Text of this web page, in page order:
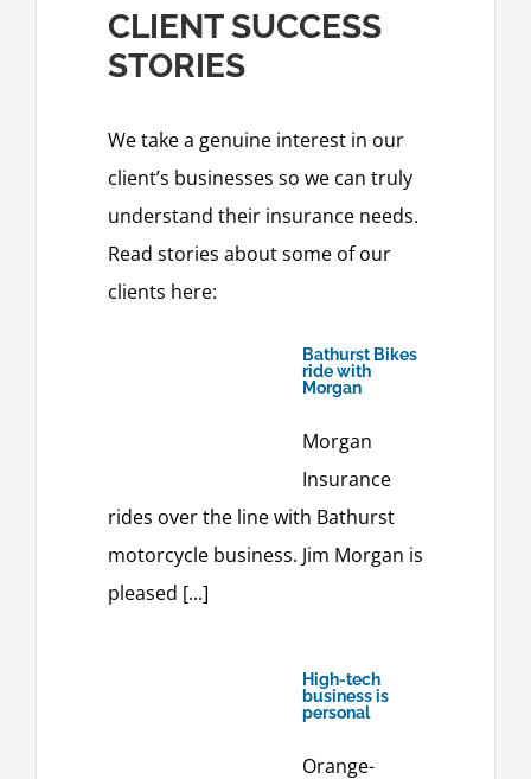
CLIENT SUCCESS
STORIES
We take a genuine interest in our
client’s businesses so we can truly
understand their insurance needs.
Read stories about some of our
clients here:
Bathurst Bikes
ride with
Morgan
Morgan
Insurance
rides over the line with Bathurst
motorcycle business. Jim Morgan is
pleased [...]
High-tech
business is
personal
Orange-